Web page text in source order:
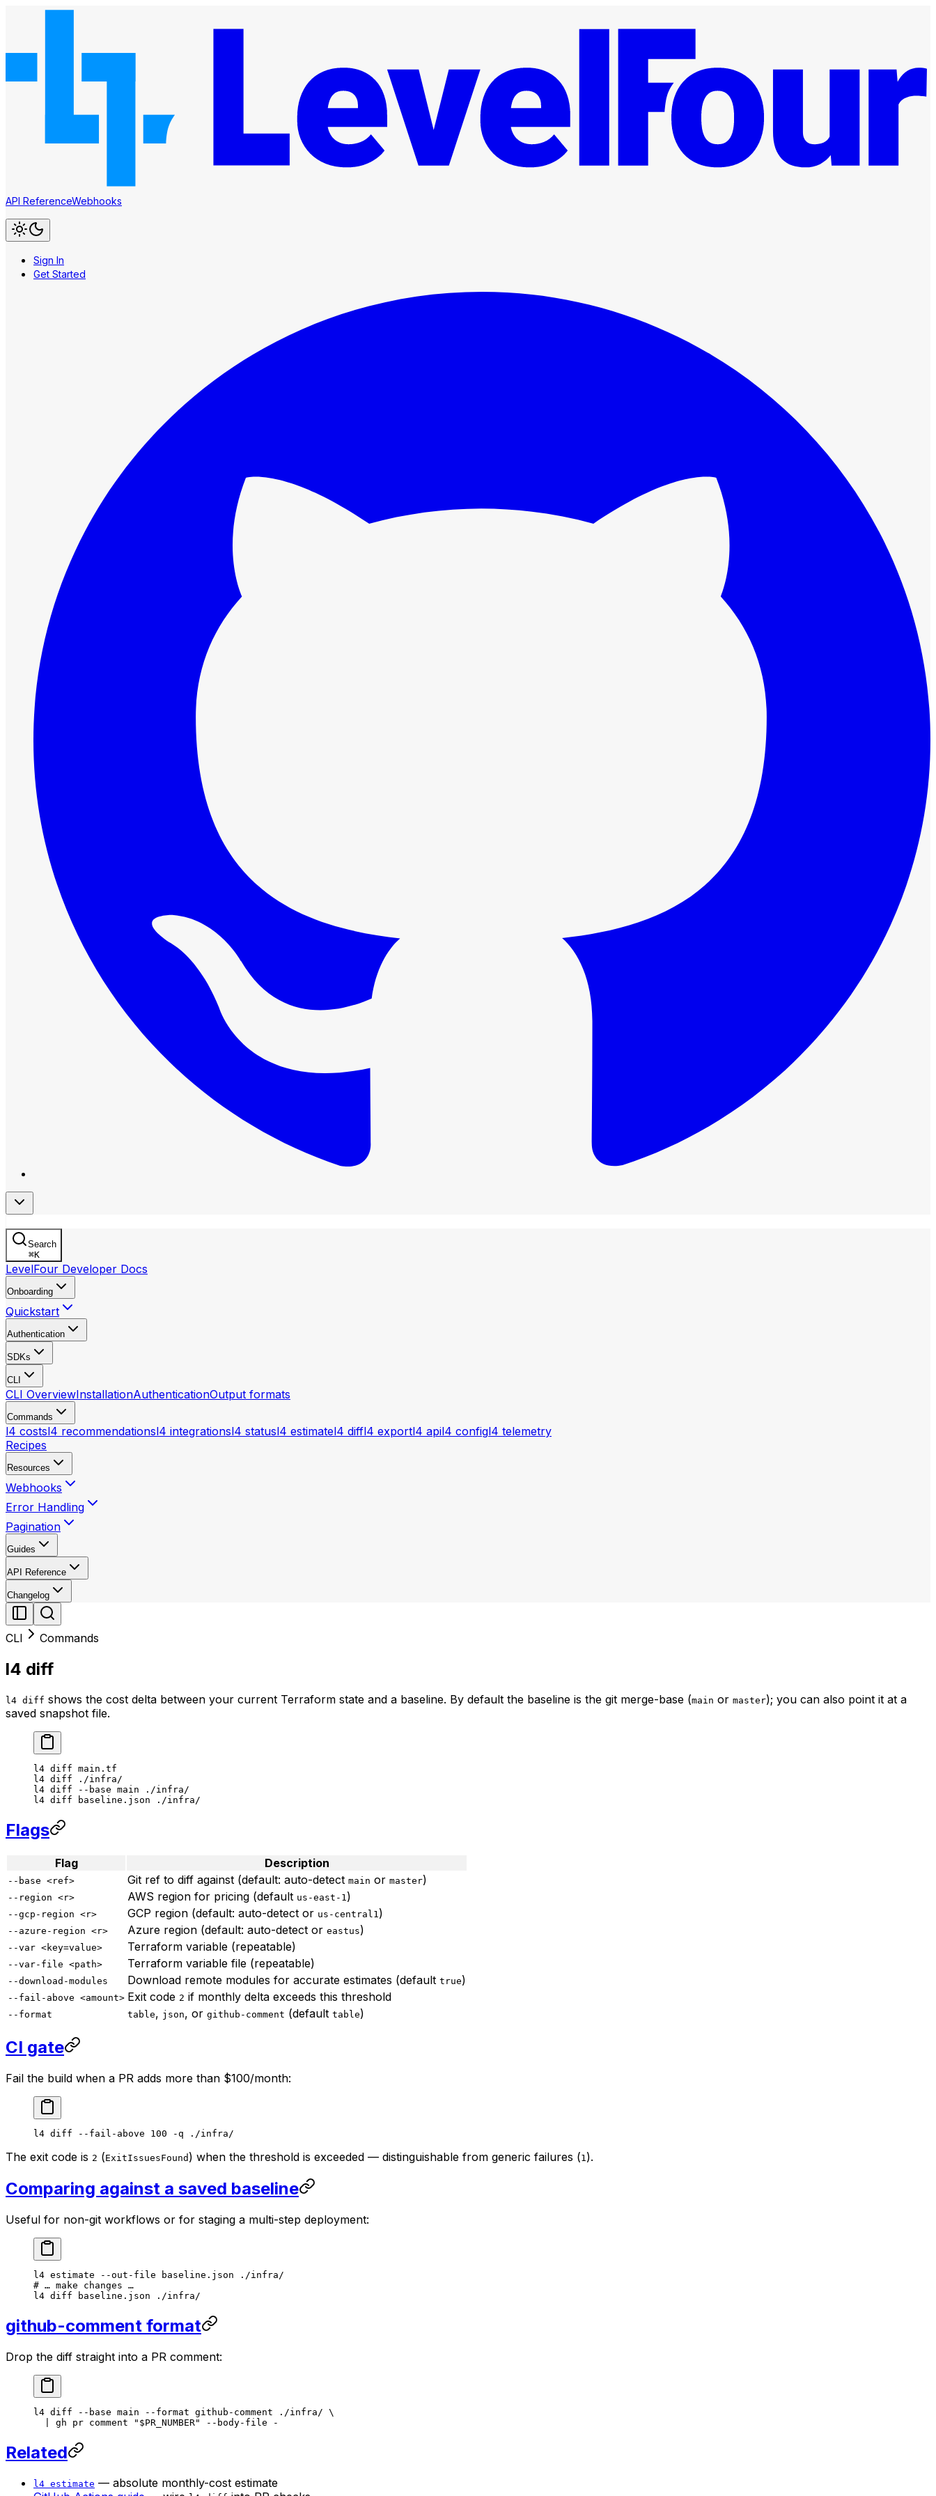
API ReferenceWebhooks
Sign In
Get Started
Search
⌘K
LevelFour Developer Docs
Onboarding
Quickstart
Authentication
SDKs
CLI
CLI OverviewInstallationAuthenticationOutput formats
Commands
l4 costsl4 recommendationsl4 integrationsl4 statusl4 estimatel4 diffl4 exportl4 apil4 configl4 telemetry
Recipes
Resources
Webhooks
Error Handling
Pagination
Guides
API Reference
Changelog
CLI Commands
l4 diff
l4 diff shows the cost delta between your current Terraform state and a baseline. By default the baseline is the git merge-base (main or master); you can also point it at a
saved snapshot file.
l4 diff main.tf
l4 diff ./infra/
l4 diff --base main ./infra/
l4 diff baseline.json ./infra/
Flags
Flag Description
--base <ref> Git ref to diff against (default: auto-detect main or master)
--region <r> AWS region for pricing (default us-east-1)
--gcp-region <r> GCP region (default: auto-detect or us-central1)
--azure-region <r> Azure region (default: auto-detect or eastus)
--var <key=value> Terraform variable (repeatable)
--var-file <path> Terraform variable file (repeatable)
--download-modules Download remote modules for accurate estimates (default true)
--fail-above <amount> Exit code 2 if monthly delta exceeds this threshold
--format table, json, or github-comment (default table)
CI gate
Fail the build when a PR adds more than $100/month:
l4 diff --fail-above 100 -q ./infra/
The exit code is 2 (ExitIssuesFound ) when the threshold is exceeded — distinguishable from generic failures (1).
Comparing against a saved baseline
Useful for non-git workflows or for staging a multi-step deployment:
l4 estimate --out-file baseline.json ./infra/
# … make changes …
l4 diff baseline.json ./infra/
github-comment format
Drop the diff straight into a PR comment:
l4 diff --base main --format github-comment ./infra/ \
gh pr comment " $PR_NUMBER" --body-file -
Related
l4 estimate — absolute monthly-cost estimate